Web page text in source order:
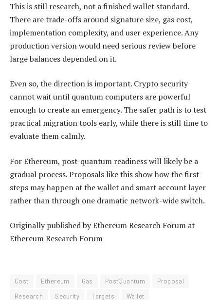
This is still research, not a finished wallet standard.
There are trade-offs around signature size, gas cost,
implementation complexity, and user experience. Any
production version would need serious review before
large balances depended on it.
Even so, the direction is important. Crypto security
cannot wait until quantum computers are powerful
enough to create an emergency. The safer path is to test
practical migration tools early, while there is still time to
evaluate them calmly.
For Ethereum, post-quantum readiness will likely be a
gradual process. Proposals like this show how the first
steps may happen at the wallet and smart account layer
rather than through one dramatic network-wide switch.
Originally published by Ethereum Research Forum at
Ethereum Research Forum
Cost Ethereum Gas PostQuantum
Proposal
Research
Security Targets Wallet